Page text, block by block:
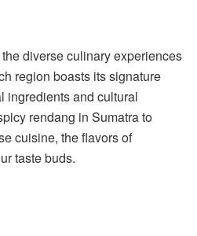
diverse culinary experiences
region boasts its signature
ingredients and cultural
rendang in Sumatra to
cuisine, the flavors of
taste buds.